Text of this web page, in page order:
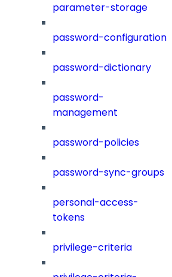
parameter-storage
password-configuration
password-dictionary
password-
management
password-policies
password-sync-groups
personal-access-
tokens
privilege-criteria